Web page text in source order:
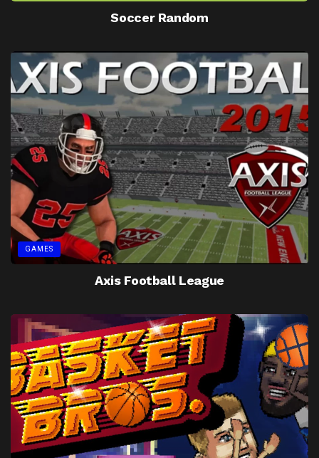
Soccer Random
GAMES
Axis Football League